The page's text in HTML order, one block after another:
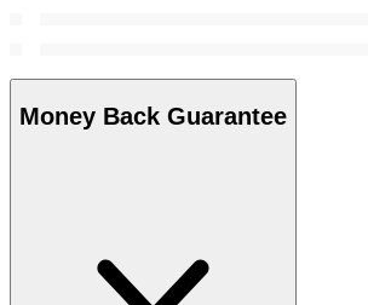
Money Back Guarantee